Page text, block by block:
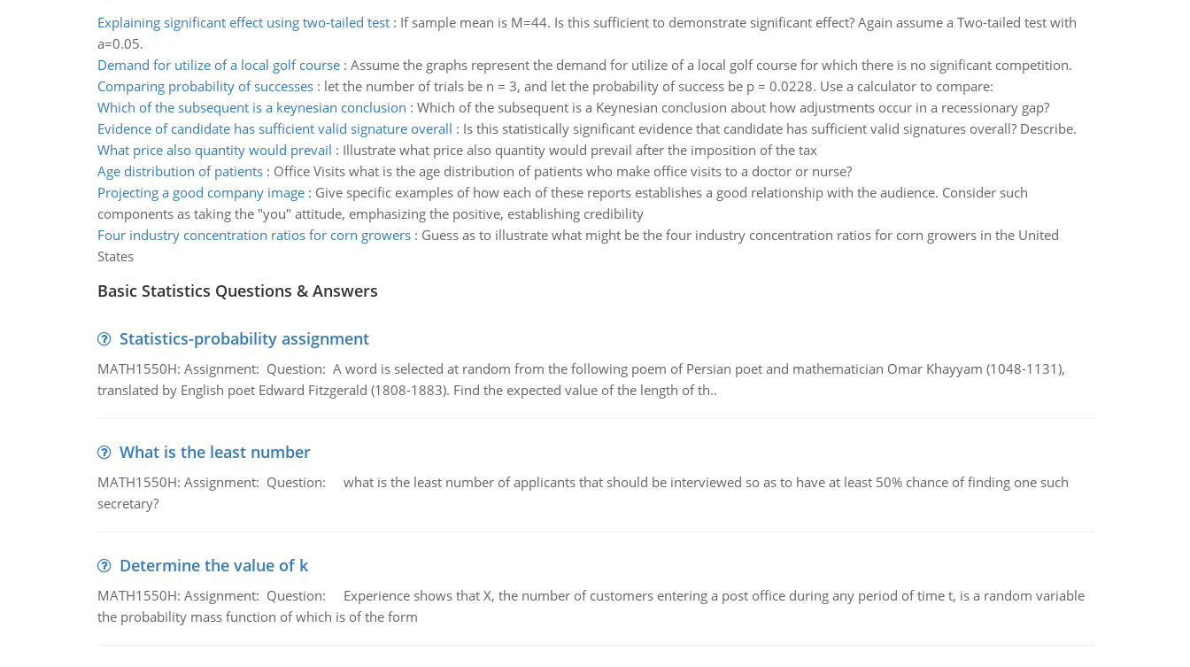
Explaining significant effect using two-tailed test: If sample mean is M=44. Is this sufficient to demonstrate significant effect? Again assume a Two-tailed test with
a=0.05.
Demand for utilize of a local golf course: Assume the graphs represent the demand for utilize of a local golf course for which there is no significant competition.
Comparing probability of successes: let the number of trials be n = 3, and let the probability of success be p = 0.0228. Use a calculator to compare:
Which of the subsequent is a keynesian conclusion : Which of the subsequent is a Keynesian conclusion about how adjustments occur in a recessionary gap?
Evidence of candidate has sufficient valid signature overall : Is this statistically significant evidence that candidate has sufficient valid signatures overall? Describe.
What price also quantity would prevail : Illustrate what price also quantity would prevail after the imposition of the tax
Age distribution of patients: Office Visits what is the age distribution of patients who make office visits to a doctor or nurse?
Projecting a good company image: Give specific examples of how each of these reports establishes a good relationship with the audience. Consider such
components as taking the "you" attitude, emphasizing the positive, establishing credibility
Four industry concentration ratios for corn growers: Guess as to illustrate what might be the four industry concentration ratios for corn growers in the United
States
Basic Statistics Questions & Answers
Statistics-probability assignment
MATH1550H: Assignment: Question: A word is selected at random from the following poem of Persian poet and mathematician Omar Khayyam (1048-1131),
translated by English poet Edward Fitzgerald (1808-1883). Find the expected value of the length of th..
What is the least number
MATH1550H: Assignment: Question: what is the least number of applicants that should be interviewed so as to have at least 50% chance of finding one such
secretary?
Determine the value of k
MATH1550H: Assignment: Question: Experience shows that X, the number of customers entering a post office during any period of time t, is a random variable
the probability mass function of which is of the form